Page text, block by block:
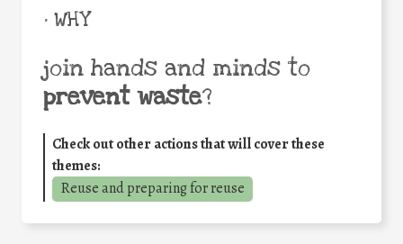
• WHY
join hands and minds to
prevent waste?
Check out other actions that will cover these
themes:
Reuse and preparing for reuse